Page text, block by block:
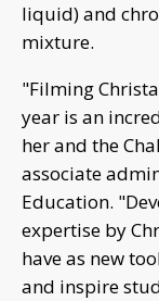
liquid) and
mixture.
"Filming
year is an
her and the
associate
Education.
expertise by
have as new
and inspire